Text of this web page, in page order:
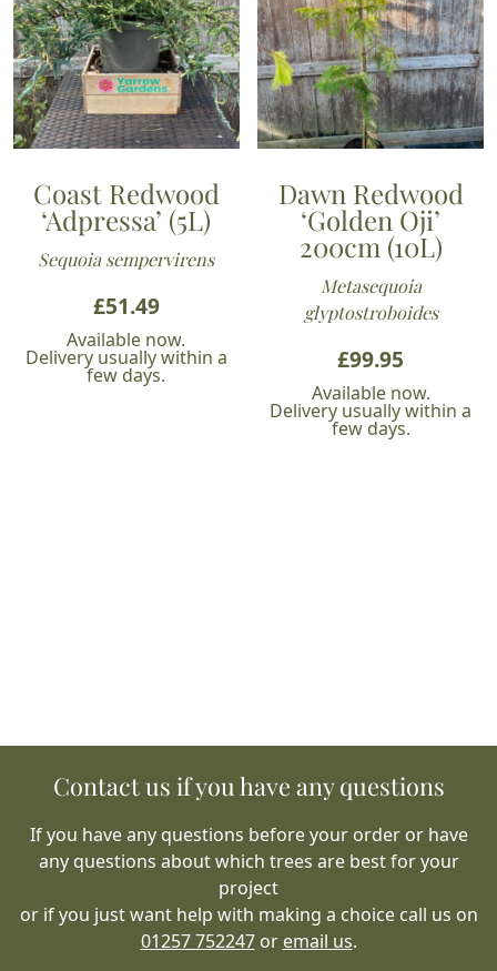
Coast Redwood
‘Adpressa’ (5L)
Sequoia sempervirens
£51.49
Available now.
Delivery usually within a
few days.
Dawn Redwood
‘Golden Oji’
200cm (10L)
Metasequoia
glyptostroboides
£99.95
Available now.
Delivery usually within a
few days.
Contact us if you have any questions
If you have any questions before your order or have
any questions about which trees are best for your
project
or if you just want help with making a choice call us on
01257 752247or email us.